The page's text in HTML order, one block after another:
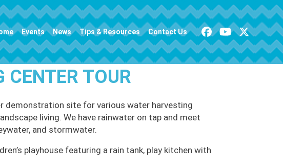
Events News Tips & Resources Contact Us
TOUR
demonstration site for various water harvesting
living. We have rainwater on tap and meet
and stormwater.
playhouse featuring a rain tank, play kitchen with